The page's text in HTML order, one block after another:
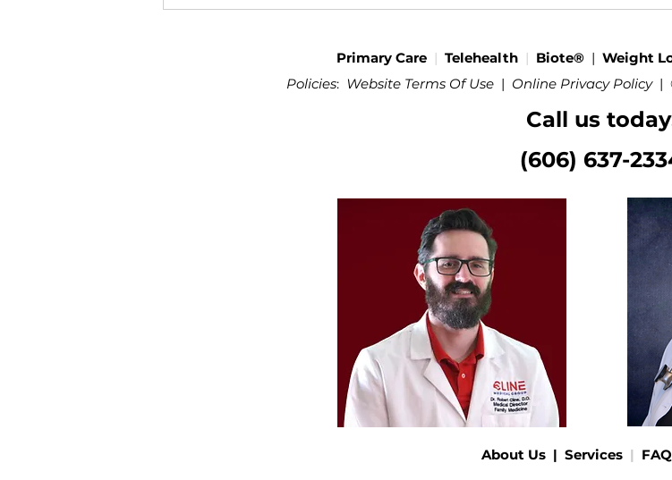
Primary Care | Telehealth | Biote® | Weight
Policies: Website Terms Of Use | Online Privacy Policy |
Call us
(606) 637-
About Us | Services | FAQ